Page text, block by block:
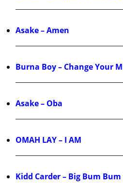
Asake – Amen
Burna Boy – Change Your
Asake – Oba
OMAH LAY – I AM
Kidd Carder – Big Bum